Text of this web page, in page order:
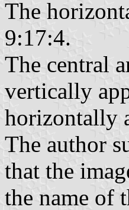
The
9:17:4.
The central
vertically
horizontally
The author
that the
the name of